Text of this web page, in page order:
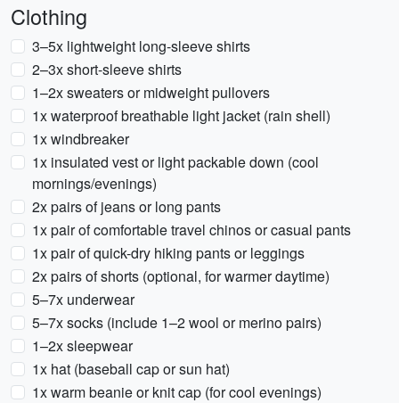
Clothing
3–5x lightweight long-sleeve shirts
2–3x short-sleeve shirts
1–2x sweaters or midweight pullovers
1x waterproof breathable light jacket (rain shell)
1x windbreaker
1x insulated vest or light packable down (cool
mornings/evenings)
2x pairs of jeans or long pants
1x pair of comfortable travel chinos or casual pants
1x pair of quick-dry hiking pants or leggings
2x pairs of shorts (optional, for warmer daytime)
5–7x underwear
5–7x socks (include 1–2 wool or merino pairs)
1–2x sleepwear
1x hat (baseball cap or sun hat)
1x warm beanie or knit cap (for cool evenings)